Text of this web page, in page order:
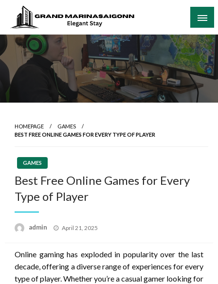
content
Grand Marinasaigonn
Elegant Stay
HOMEPAGE
GAMES
BEST FREE ONLINE GAMES FOR EVERY TYPE OF PLAYER
GAMES
Best Free Online Games for Every
Type of Player
admin
Posted
April 21, 2025
Online gaming has exploded in popularity over the last
decade, offering a diverse range of experiences for every
type of player. Whether you’re a casual gamer looking for